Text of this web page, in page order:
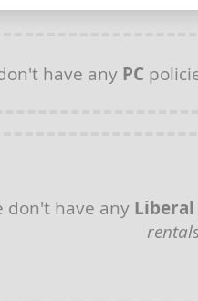
have any PC
don't have any Liberal